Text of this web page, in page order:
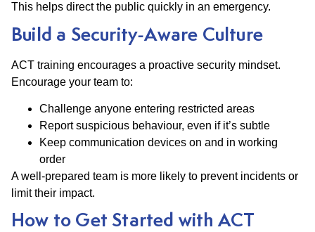
This helps direct the public quickly in an emergency.
Build a Security-Aware Culture
ACT training encourages a proactive security mindset.
Encourage your team to:
Challenge anyone entering restricted areas
Report suspicious behaviour, even if it’s subtle
Keep communication devices on and in working
order
A well-prepared team is more likely to prevent incidents or
limit their impact.
How to Get Started with ACT